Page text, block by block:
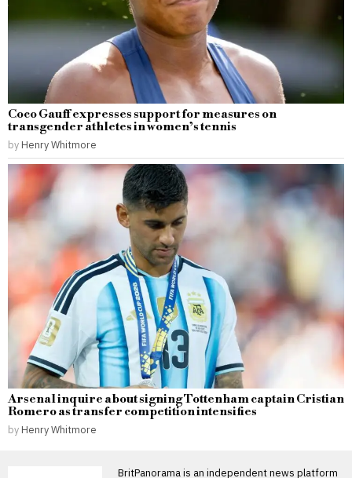
Coco Gauff expresses support for measures on
transgender athletes in women’s tennis
by Henry Whitmore
Arsenal inquire about signing Tottenham captain Cristian
Romero as transfer competition intensifies
by Henry Whitmore
BritPanorama is an independent news platform